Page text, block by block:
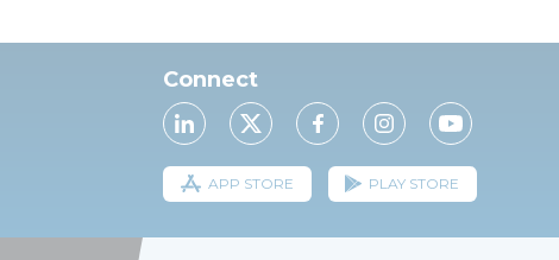
Connect
APP STORE PLAY STORE